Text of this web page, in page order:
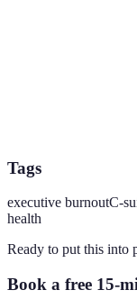
Tags
executive burnoutC-
health
Ready to put this into
Book a free 15-